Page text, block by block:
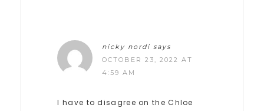
nicky nordi says
OCTOBER 23, 2022 AT
4:59 AM
I have to disagree on the Chloe